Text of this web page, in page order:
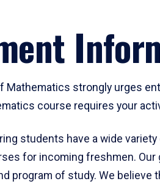
Mathematics strongly urges
course requires your
students have a wide
for incoming freshmen.
program of study. We